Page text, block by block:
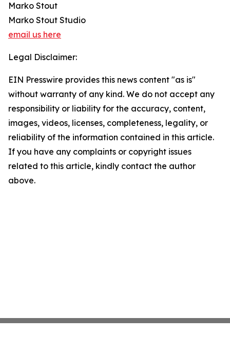
Marko Stout
Marko Stout Studio
email us here
Legal Disclaimer:
EIN Presswire provides this news content "as is"
without warranty of any kind. We do not accept any
responsibility or liability for the accuracy, content,
images, videos, licenses, completeness, legality, or
reliability of the information contained in this article.
If you have any complaints or copyright issues
related to this article, kindly contact the author
above.